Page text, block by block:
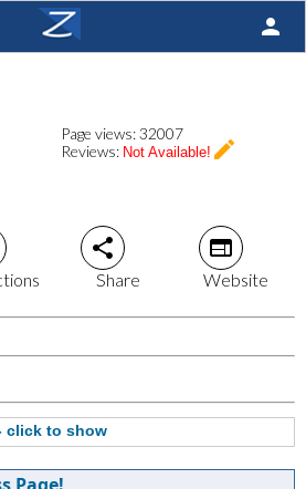
person
Page views:32007
Reviews: Not Available! create
share
Share
web
Website
click to show